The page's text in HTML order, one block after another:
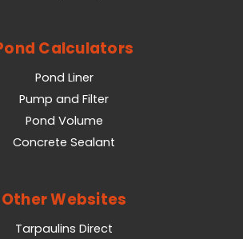
Calculators
Pond Liner
Pump and Filter
Pond Volume
Concrete Sealant
Other Websites
Tarpaulins Direct